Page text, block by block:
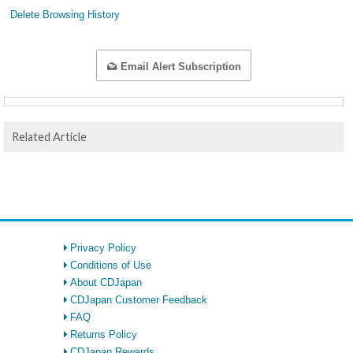
Delete Browsing History
Email Alert Subscription
Related Article
Privacy Policy
Conditions of Use
About CDJapan
CDJapan Customer Feedback
FAQ
Returns Policy